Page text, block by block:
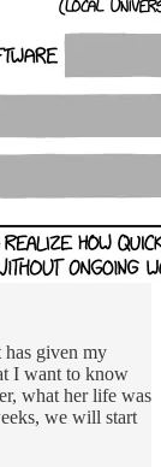
has given my
I want to know
what her life was
we will start